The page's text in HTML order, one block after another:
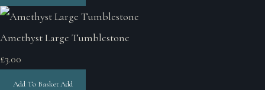
Amethyst Large Tumblestone
£3.00
Add To BasketAdd